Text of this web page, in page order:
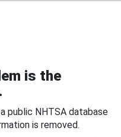
is the
public NHTSA database
is removed.